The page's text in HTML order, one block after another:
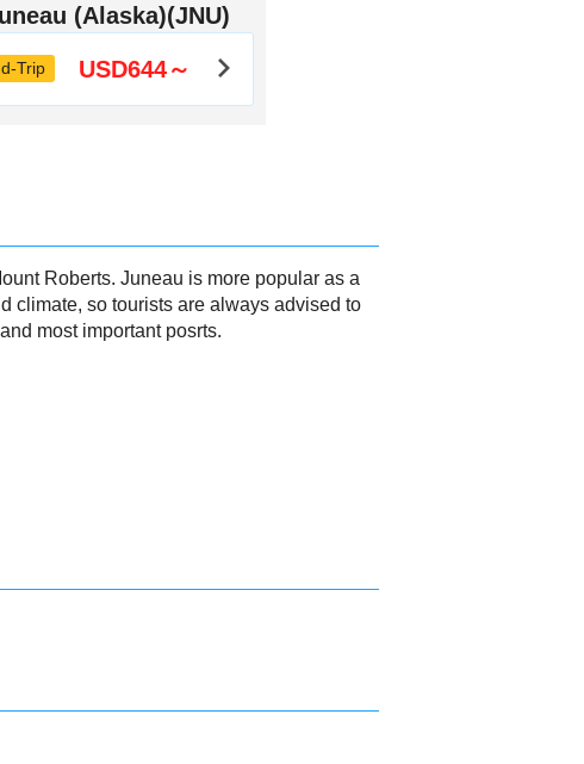
(Alaska)(JNU)
Trip USD644～
Roberts. Juneau is more popular as a
climate, so tourists are always advised to
most important posrts.